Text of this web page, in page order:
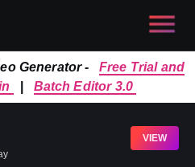
Generator -
Free Trial and
Batch Editor 3.0
VIEW